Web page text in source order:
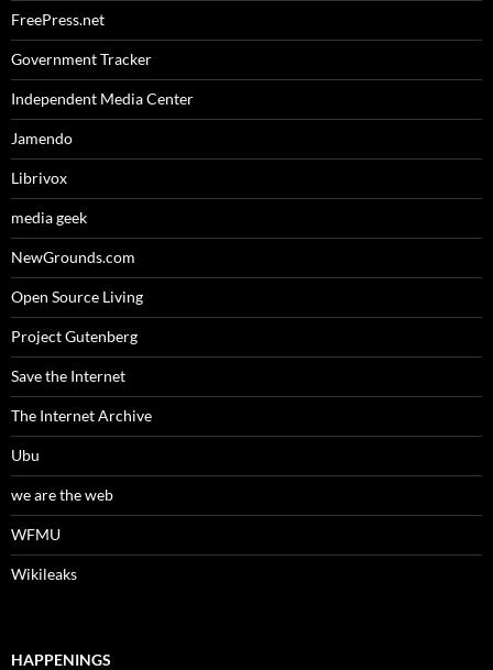
FreePress.net
Government Tracker
Independent Media Center
Jamendo
Librivox
media geek
NewGrounds.com
Open Source Living
Project Gutenberg
Save the Internet
The Internet Archive
Ubu
we are the web
WFMU
Wikileaks
HAPPENINGS